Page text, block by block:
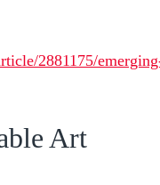
2881175/
Art